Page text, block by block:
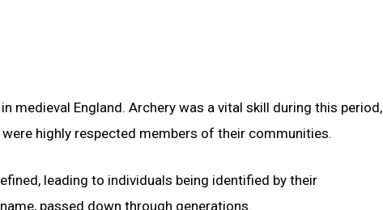
medieval England. Archery was a vital skill during this period,
highly respected members of their communities.
leading to individuals being identified by their
passed down through generations.